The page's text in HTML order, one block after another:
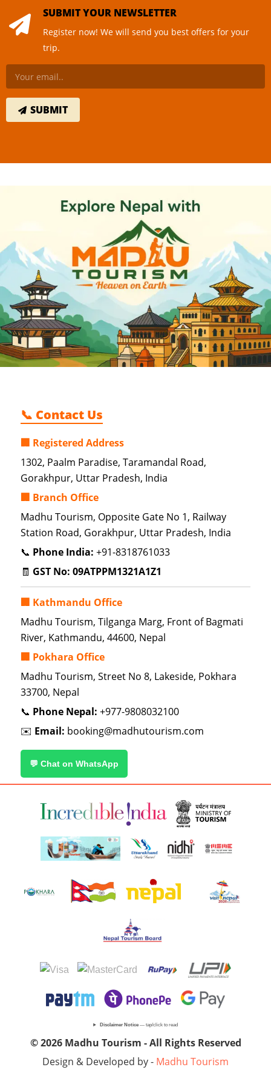
SUBMIT YOUR NEWSLETTER
Register now! We will send you best offers for your
trip.
📞 Contact Us
🏢 Registered Address
1302, Paalm Paradise, Taramandal Road,
Gorakhpur, Uttar Pradesh, India
🏢 Branch Office
Madhu Tourism, Opposite Gate No 1, Railway
Station Road, Gorakhpur, Uttar Pradesh, India
📞 Phone India: +91-8318761033
🧾 GST No: 09ATPPM1321A1Z1
🏢 Kathmandu Office
Madhu Tourism, Tilganga Marg, Front of Bagmati
River, Kathmandu, 44600, Nepal
🏢 Pokhara Office
Madhu Tourism, Street No 8, Lakeside, Pokhara
33700, Nepal
📞 Phone Nepal: +977-9808032100
✉️ Email: booking@madhutourism.com
💬 Chat on WhatsApp
Disclaimer Notice— tap/click to read
© 2026 Madhu Tourism - All Rights Reserved
Design & Developed by - Madhu Tourism